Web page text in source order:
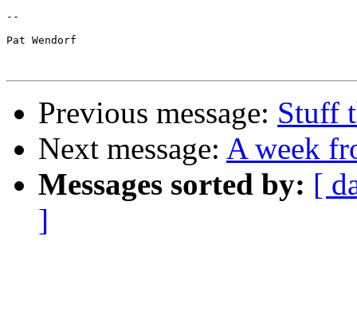
--
Pat Wendorf
Previous message: Stuff
Next message: A week
Messages sorted by: [
]